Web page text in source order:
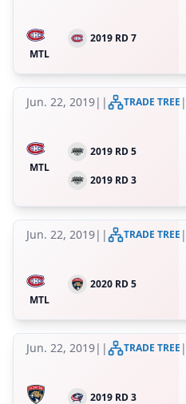
MTL
2019 RD 7
Jun. 22, 2019| | TRADE TREE |
MTL
2019 RD 5
2019 RD 3
Jun. 22, 2019| | TRADE TREE |
MTL
2020 RD 5
Jun. 22, 2019| | TRADE TREE |
2019 RD 3